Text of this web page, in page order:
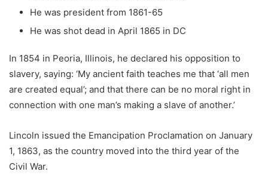
He was president from 1861-65
He was shot dead in April 1865 in DC
In 1854 in Peoria, Illinois, he declared his opposition to
slavery, saying: ‘My ancient faith teaches me that ‘all men
are created equal’; and that there can be no moral right in
connection with one man’s making a slave of another.’
Lincoln issued the Emancipation Proclamation on January
1, 1863, as the country moved into the third year of the
Civil War.